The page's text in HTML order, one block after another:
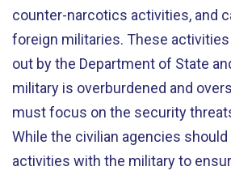
counter-narcotics activities, and
foreign militaries. These
out by the Department of State
military is overburdened and
must focus on the security
While the civilian agencies
activities with the military to